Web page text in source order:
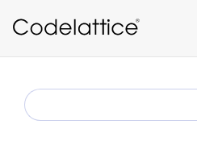
SEARCH
FOR: